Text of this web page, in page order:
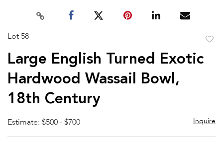
Lot 58
Large English Turned Exotic
Hardwood Wassail Bowl,
18th Century
Estimate: $500 - $700 Inquire